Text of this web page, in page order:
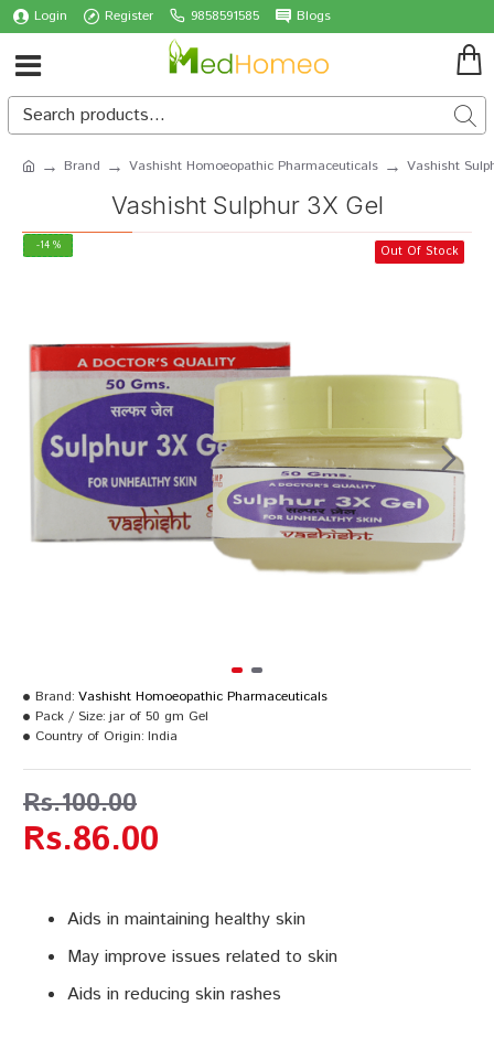
Login Register 9858591585 Blogs
Brand Vashisht Homoeopathic Pharmaceuticals Vashisht
Vashisht Sulphur 3X Gel
-14 % Out Of Stock
Aids in maintaining healthy skin
May improve issues related to skin
Aids in reducing skin rashes
Rs.86.00
Rs.100.00
Brand: Vashisht Homoeopathic Pharmaceuticals
Pack / Size: jar of 50 gm Gel
Country of Origin: India